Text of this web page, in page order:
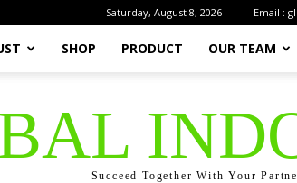
Saturday, August 8, 2026 Email :
SHOP PRODUCT OUR TEAM
Succeed Together With Your